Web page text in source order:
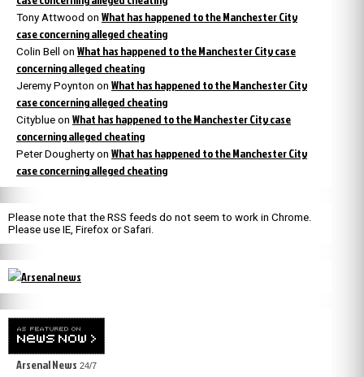
Tony Attwood on What has happened to the Manchester City
case concerning alleged cheating
Colin Bell on What has happened to the Manchester City case
concerning alleged cheating
Jeremy Poynton on What has happened to the Manchester City
case concerning alleged cheating
Cityblue on What has happened to the Manchester City case
concerning alleged cheating
Peter Dougherty on What has happened to the Manchester City
case concerning alleged cheating
Please note that the RSS feeds do not seem to work in Chrome.
Please use IE, Firefox or Safari.
Arsenal News 24/7